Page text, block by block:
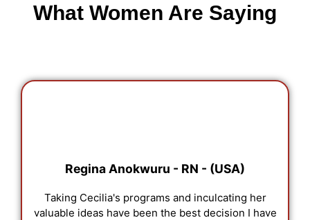
What Women Are Saying
Regina Anokwuru - RN - (USA)
Taking Cecilia's programs and inculcating her
valuable ideas have been the best decision I have